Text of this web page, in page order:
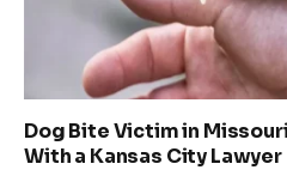
Dog Bite Victim in
With a Kansas City Lawyer